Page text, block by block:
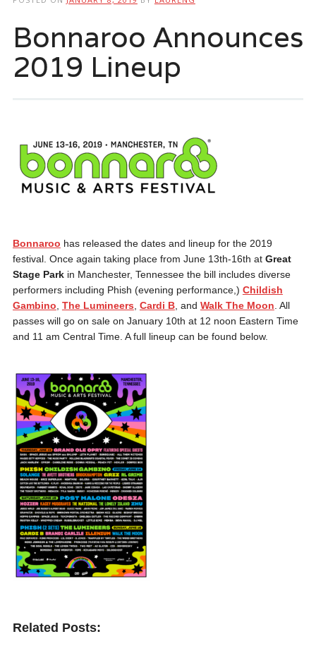
Bonnaroo Announces
2019 Lineup
Bonnaroo has released the dates and lineup for the 2019
festival. Once again taking place from June 13th-16th at Great
Stage Parkin Manchester, Tennessee the bill includes diverse
performers including Phish (evening performance,) Childish
Gambino The Lumineers Cardi B, and Walk The Moon . All
passes will go on sale on January 10th at 12 noon Eastern Time
and 11 am Central Time. A full lineup can be found below.
Related Posts: